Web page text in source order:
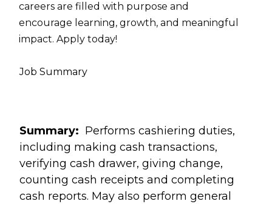
careers are filled with purpose and
encourage learning, growth, and meaningful
impact. Apply today!
Job Summary
Summary: Performs cashiering duties,
including making cash transactions,
verifying cash drawer, giving change,
counting cash receipts and completing
cash reports. May also perform general